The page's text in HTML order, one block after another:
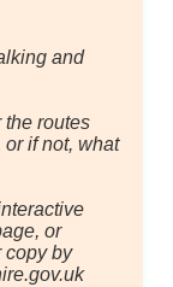
and
the routes
if not, what
or
copy by